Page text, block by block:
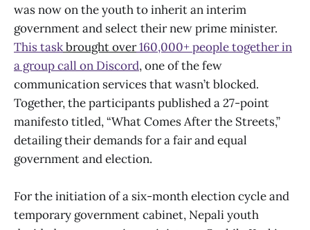
was now on the youth to inherit an interim
government and select their new prime minister.
This taskbrought over160,000+ people together in
a group call on Discord, one of the few
communication services that wasn’t blocked.
Together, the participants published a 27-point
manifesto titled, “What Comes After the Streets,”
detailing their demands for a fair and equal
government and election.
For the initiation of a six-month election cycle and
temporary government cabinet, Nepali youth